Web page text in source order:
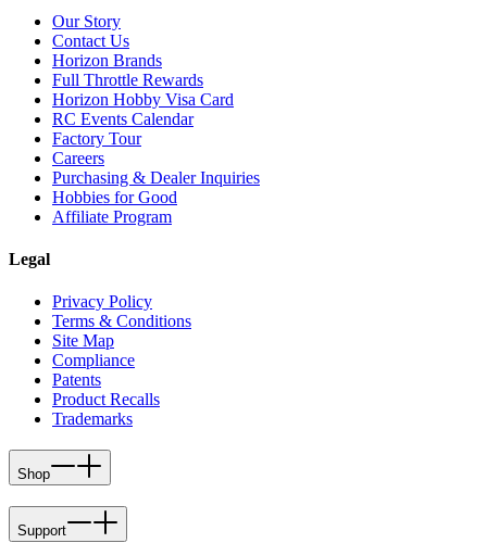
Our Story
Contact Us
Horizon Brands
Full Throttle Rewards
Horizon Hobby Visa Card
RC Events Calendar
Factory Tour
Careers
Purchasing & Dealer Inquiries
Hobbies for Good
Affiliate Program
Legal
Privacy Policy
Terms & Conditions
Site Map
Compliance
Patents
Product Recalls
Trademarks
Shop
Support